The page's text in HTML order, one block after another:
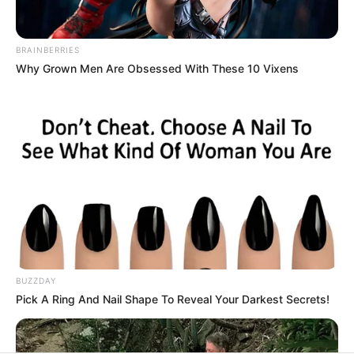
Rezepte
Thunfischsalat mit Ei & Joghurt – leicht, cremig
und voller Protein!
Verführerisch lecker: Quark-Vanille-
DEI BESTEN HAUSGEMACHTEN EISBEIN
VARIATIONEN
DIE BESTEN SALAT DRESSINGS
die besten hausgemachten BBQ sauce
variationen
BRAINBERRIES
Why Grown Men Are Obsessed With These 10 Vixens
BUZZDAY
Pick A Ring And Nail Shape To Reveal Your Darkest Secrets!